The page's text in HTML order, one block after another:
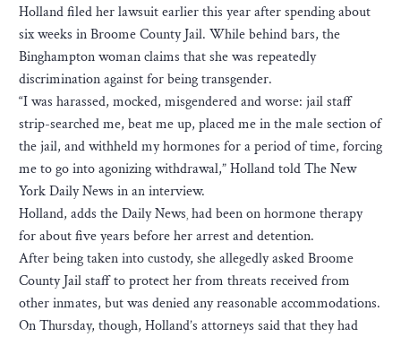
Holland filed her lawsuit earlier this year after spending about
six weeks in Broome County Jail. While behind bars, the
Binghampton woman claims that she was repeatedly
discrimination against for being transgender.
“I was harassed, mocked, misgendered and worse: jail staff
strip-searched me, beat me up, placed me in the male section of
the jail, and withheld my hormones for a period of time, forcing
me to go into agonizing withdrawal,” Holland told The New
York Daily News in an interview.
Holland, adds the Daily News¸ had been on hormone therapy
for about five years before her arrest and detention.
After being taken into custody, she allegedly asked Broome
County Jail staff to protect her from threats received from
other inmates, but was denied any reasonable accommodations.
On Thursday, though, Holland’s attorneys said that they had